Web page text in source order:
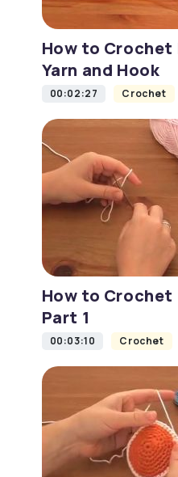
How to Crochet
Yarn and Hook
00:02:27 Crochet
How to Crochet
Part 1
00:03:10 Crochet